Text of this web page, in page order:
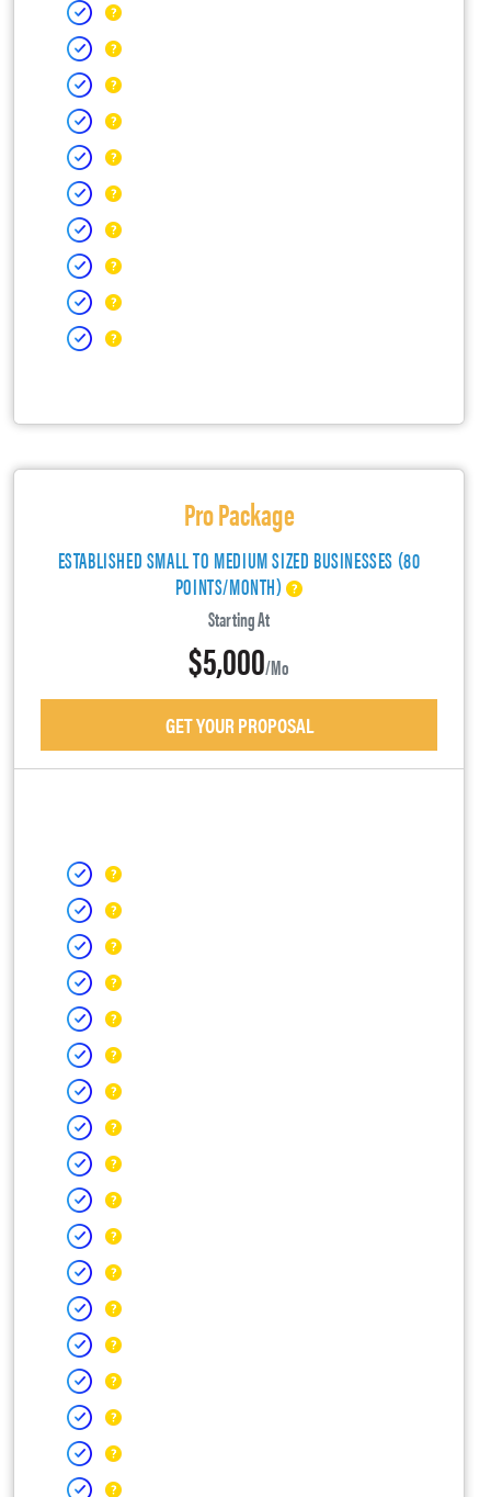
Pro Package
ESTABLISHED SMALL TO MEDIUM SIZED BUSINESSES (80
POINTS/MONTH)
Starting At
$5,000/mo
GET YOUR PROPOSAL